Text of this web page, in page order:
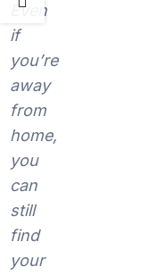
Even
if
you’re
away
from
home,
you
can
still
find
your